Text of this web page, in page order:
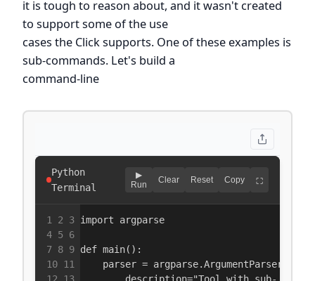
it is tough to reason about, and it wasn't created
to support some of the use
cases the Click supports. One of these examples is
sub-commands. Let's build a
command-line